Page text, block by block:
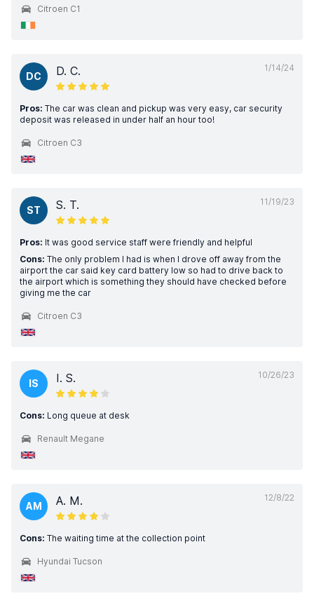
Citroen C1
1/14/24
DC D. C.
Pros: The car was clean and pickup was very easy, car security
deposit was released in under half an hour too!
Citroen C3
11/19/23
ST S. T.
Pros: It was good service staff were friendly and helpful
Cons: The only problem I had is when I drove off away from the
airport the car said key card battery low so had to drive back to
the airport which is something they should have checked before
giving me the car
Citroen C3
10/26/23
IS I. S.
Cons: Long queue at desk
Renault Megane
12/8/22
AM A. M.
Cons: The waiting time at the collection point
Hyundai Tucson